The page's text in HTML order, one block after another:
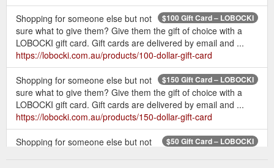
$100 Gift Card – LOBOCKI
Shopping for someone else but not
sure what to give them? Give them the gift of choice with a
LOBOCKI gift card. Gift cards are delivered by email and ...
https://lobocki.com.au/products/100-dollar-gift-card
$150 Gift Card – LOBOCKI
Shopping for someone else but not
sure what to give them? Give them the gift of choice with a
LOBOCKI gift card. Gift cards are delivered by email and ...
https://lobocki.com.au/products/150-dollar-gift-card
$50 Gift Card – LOBOCKI
Shopping for someone else but not